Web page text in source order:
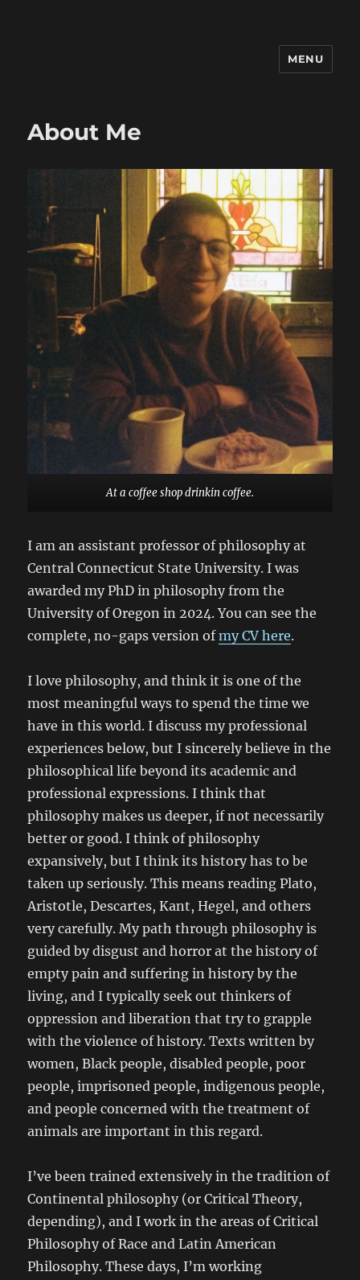
MENU
About Me
At a coffee shop drinkin coffee.
I am an assistant professor of philosophy at
Central Connecticut State University. I was
awarded my PhD in philosophy from the
University of Oregon in 2024. You can see the
complete, no-gaps version ofmy CV here.
I love philosophy, and think it is one of the
most meaningful ways to spend the time we
have in this world. I discuss my professional
experiences below, but I sincerely believe in the
philosophical life beyond its academic and
professional expressions. I think that
philosophy makes us deeper, if not necessarily
better or good. I think of philosophy
expansively, but I think its history has to be
taken up seriously. This means reading Plato,
Aristotle, Descartes, Kant, Hegel, and others
very carefully. My path through philosophy is
guided by disgust and horror at the history of
empty pain and suffering in history by the
living, and I typically seek out thinkers of
oppression and liberation that try to grapple
with the violence of history. Texts written by
women, Black people, disabled people, poor
people, imprisoned people, indigenous people,
and people concerned with the treatment of
animals are important in this regard.
I’ve been trained extensively in the tradition of
Continental philosophy (or Critical Theory,
depending), and I work in the areas of Critical
Philosophy of Race and Latin American
Philosophy. These days, I’m working